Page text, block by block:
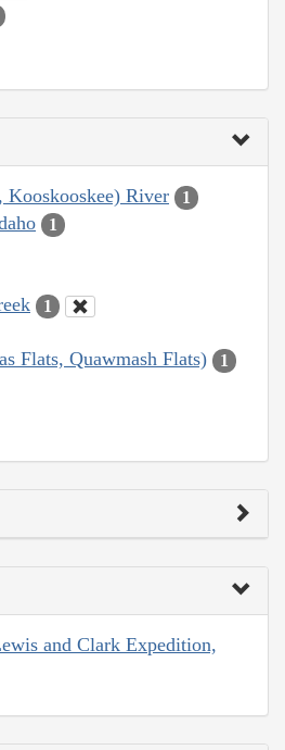
Kooskooskee) River 1
1
1
Flats, Quawmash Flats) 1
and Clark Expedition,